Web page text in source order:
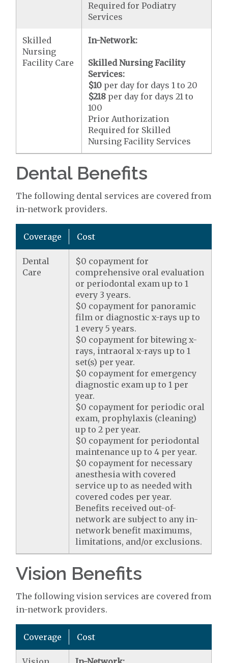
Required for Podiatry
Services
Skilled
Nursing
Facility Care
In-Network:
Skilled Nursing Facility
Services:
$10 per day for days 1 to 20
$218 per day for days 21 to
100
Prior Authorization
Required for Skilled
Nursing Facility Services
Dental Benefits
The following dental services are covered from
in-network providers.
Coverage Cost
Dental
Care
$0 copayment for
comprehensive oral evaluation
or periodontal exam up to 1
every 3 years.
$0 copayment for panoramic
film or diagnostic x-rays up to
1 every 5 years.
$0 copayment for bitewing x-
rays, intraoral x-rays up to 1
set(s) per year.
$0 copayment for emergency
diagnostic exam up to 1 per
year.
$0 copayment for periodic oral
exam, prophylaxis (cleaning)
up to 2 per year.
$0 copayment for periodontal
maintenance up to 4 per year.
$0 copayment for necessary
anesthesia with covered
service up to as needed with
covered codes per year.
Benefits received out-of-
network are subject to any in-
network benefit maximums,
limitations, and/or exclusions.
Vision Benefits
The following vision services are covered from
in-network providers.
Coverage Cost